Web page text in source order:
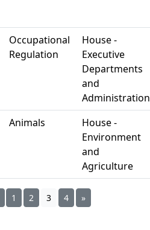
Occupational
Regulation
House -
Executive
Departments
and
Administration
Animals
House -
Environment
and
Agriculture
1 2 3 4 »